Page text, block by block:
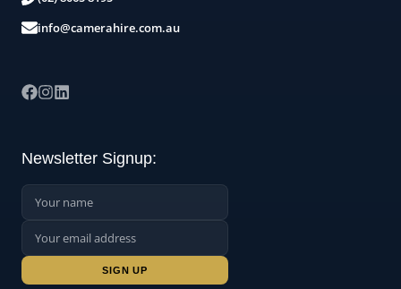
info@camerahire.com.au
Newsletter Signup:
Name:
Email Address:
Sign up: